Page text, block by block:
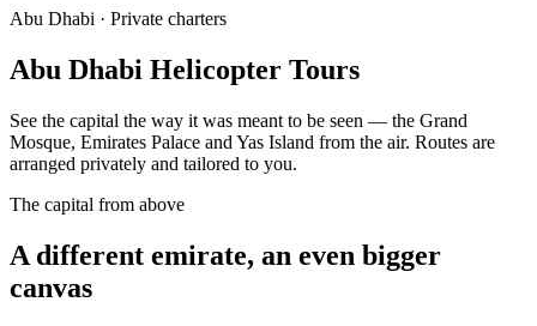
Abu Dhabi · Private charters
Abu Dhabi Helicopter Tours
See the capital the way it was meant to be seen — the Grand
Mosque, Emirates Palace and Yas Island from the air. Routes are
arranged privately and tailored to you.
The capital from above
A different emirate, an even bigger
canvas